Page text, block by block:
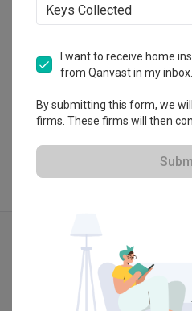
View
Modern
Keys Collected
I want to receive home
from Qanvast in my inbox.
By submitting this form, we
firms. These firms will then